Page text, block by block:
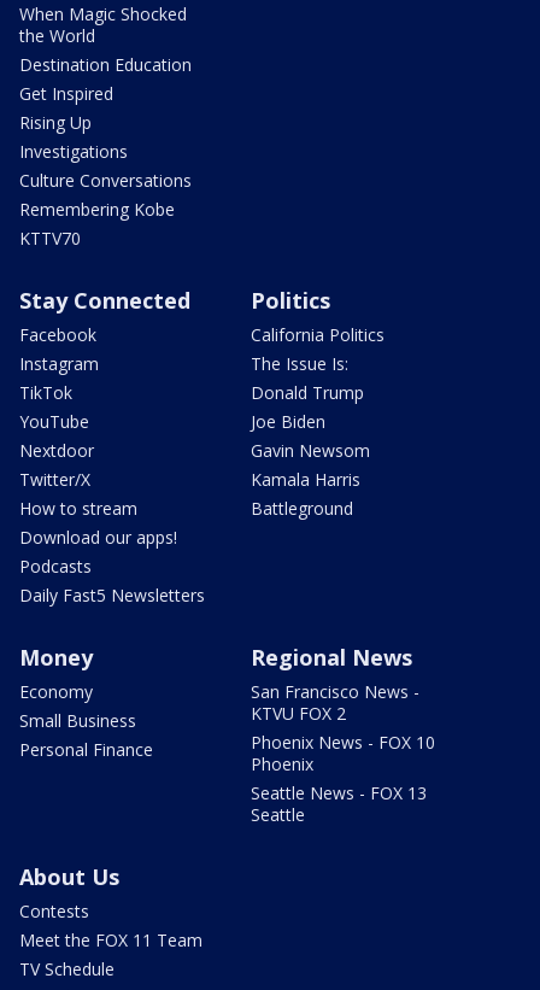
When Magic Shocked
the World
Destination Education
Get Inspired
Rising Up
Investigations
Culture Conversations
Remembering Kobe
KTTV70
Stay Connected
Facebook
Instagram
TikTok
YouTube
Nextdoor
Twitter/X
How to stream
Download our apps!
Podcasts
Daily Fast5 Newsletters
Politics
California Politics
The Issue Is:
Donald Trump
Joe Biden
Gavin Newsom
Kamala Harris
Battleground
Money
Economy
Small Business
Personal Finance
Regional News
San Francisco News -
KTVU FOX 2
Phoenix News - FOX 10
Phoenix
Seattle News - FOX 13
Seattle
About Us
Contests
Meet the FOX 11 Team
TV Schedule